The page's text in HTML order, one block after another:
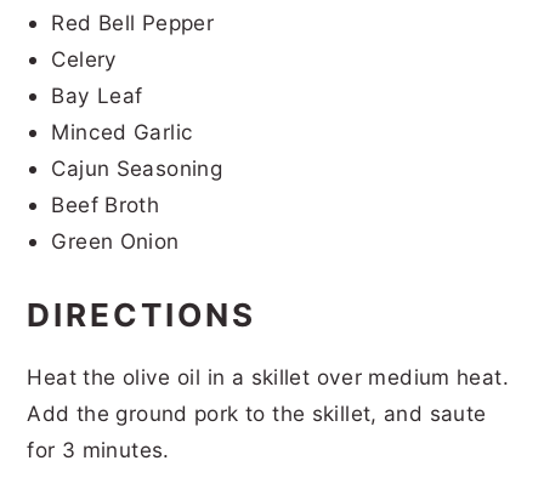
Red Bell Pepper
Celery
Bay Leaf
Minced Garlic
Cajun Seasoning
Beef Broth
Green Onion
DIRECTIONS
Heat the olive oil in a skillet over medium heat.
Add the ground pork to the skillet, and saute
for 3 minutes.